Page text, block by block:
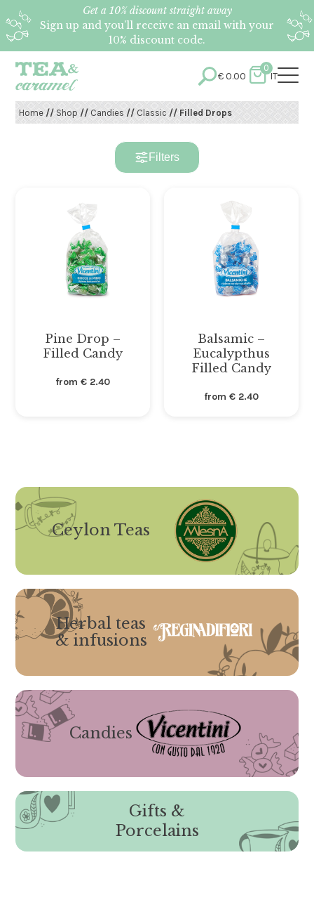
Get a 10% discount straight away
Sign up and you’ll receive an email with your
10% discount code.
€0.00
0
IT
Home//Shop //Candies //Classic// Filled Drops
Filters
Pine Drop –
Filled Candy
from€ 2.40
Balsamic –
Eucalypthus
Filled Candy
from €2.40
Ceylon Teas
Herbal teas
& infusions
Candies
Gifts &
Porcelains